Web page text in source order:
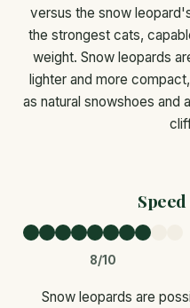
versus the snow
the strongest cats,
weight. Snow leopards
lighter and more
as natural snowshoes and
8/10
Snow leopards are